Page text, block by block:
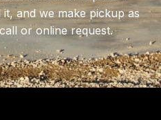
and we make pickup as
or online request.